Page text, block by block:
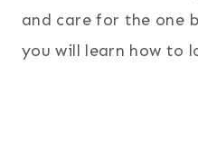
and care for the one
you will learn how to